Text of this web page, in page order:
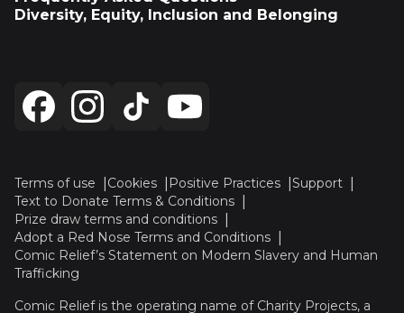
Diversity, Equity, Inclusion and Belonging
Terms of use Cookies Positive Practices
Support
Text to Donate Terms & Conditions
Prize draw terms and conditions
Adopt a Red Nose Terms and Conditions
Comic Relief’s Statement on Modern Slavery and Human
Trafficking
Comic Relief is the operating name of Charity Projects, a